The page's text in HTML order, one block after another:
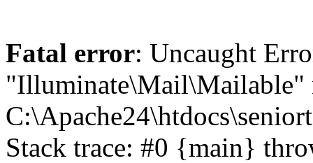
Fatal error: Uncaught
"Illuminate\Mail\Mailable"
Stack trace: #0 {main}